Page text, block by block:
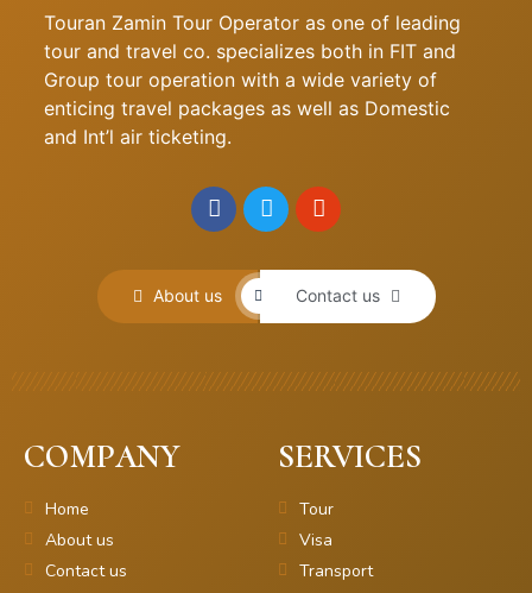
Touran Zamin Tour Operator as one of leading
tour and travel co. specializes both in FIT and
Group tour operation with a wide variety of
enticing travel packages as well as Domestic
and Int’l air ticketing.
About us Contact us
COMPANY
Home
About us
Contact us
SERVICES
Tour
Visa
Transport